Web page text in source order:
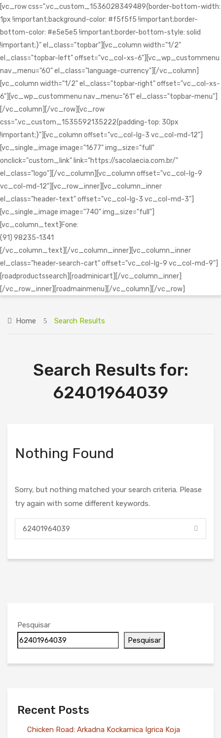
[vc_row css=".vc_custom_1536028349489{border-bottom-width:
1px !important;background-color: #f5f5f5 !important;border-
bottom-color: #e5e5e5 !important;border-bottom-style: solid
!important;}" el_class="topbar"][vc_column width="1/2"
el_class="topbar-left" offset="vc_col-xs-6"][vc_wp_custommenu
nav_menu="60" el_class="language-currency"][/vc_column]
[vc_column width="1/2" el_class="topbar-right" offset="vc_col-xs-
6"][vc_wp_custommenu nav_menu="61" el_class="topbar-menu"]
[/vc_column][/vc_row][vc_row
css=".vc_custom_1535592135222{padding-top: 30px
!important;}"][vc_column offset="vc_col-lg-3 vc_col-md-12"]
[vc_single_image image="1677" img_size="full"
onclick="custom_link" link="https://sacolaecia.com.br/"
el_class="logo"][/vc_column][vc_column offset="vc_col-lg-9
vc_col-md-12"][vc_row_inner][vc_column_inner
el_class="header-text" offset="vc_col-lg-3 vc_col-md-3"]
[vc_single_image image="740" img_size="full"]
[vc_column_text]Fone:
(91) 98235-1341
[/vc_column_text][/vc_column_inner][vc_column_inner
el_class="header-search-cart" offset="vc_col-lg-9 vc_col-md-9"]
[roadproductssearch][roadminicart][/vc_column_inner]
[/vc_row_inner][roadmainmenu][/vc_column][/vc_row]
Home Search Results
Search Results for:
62401964039
Nothing Found
Sorry, but nothing matched your search criteria. Please
try again with some different keywords.
Pesquisar
Pesquisar
Recent Posts
Chicken Road: Arkadna Kockarnica Igrica Koja